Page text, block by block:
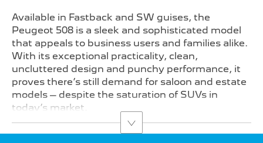
Available in Fastback and SW guises, the
Peugeot 508 is a sleek and sophisticated model
that appeals to business users and families alike.
With its exceptional practicality, clean,
uncluttered design and punchy performance, it
proves there’s still demand for saloon and estate
models – despite the saturation of SUVs in
today’s market.